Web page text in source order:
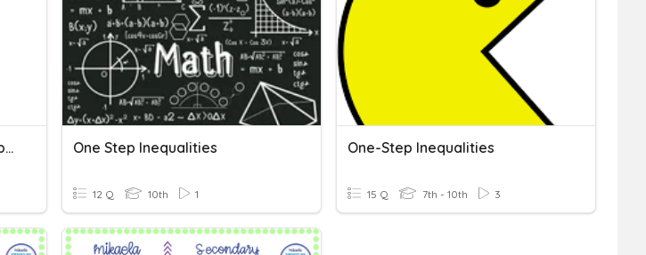
One-Step Inequalities (all 4 Operations) One Step Inequalities
12 Q 10th 1
One-Step Inequalities
15 Q 7th - 10th 3